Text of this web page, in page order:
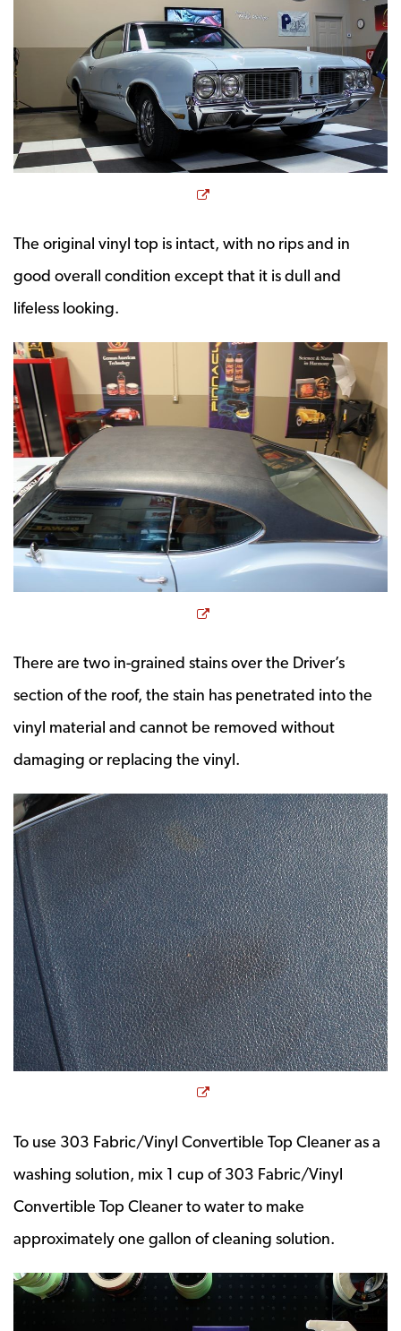
Opens a new window
The original vinyl top is intact, with no rips and in
good overall condition except that it is dull and
lifeless looking.
Opens a new window
There are two in-grained stains over the Driver’s
section of the roof, the stain has penetrated into the
vinyl material and cannot be removed without
damaging or replacing the vinyl.
Opens a new window
To use 303 Fabric/Vinyl Convertible Top Cleaner as a
washing solution, mix 1 cup of 303 Fabric/Vinyl
Convertible Top Cleaner to water to make
approximately one gallon of cleaning solution.